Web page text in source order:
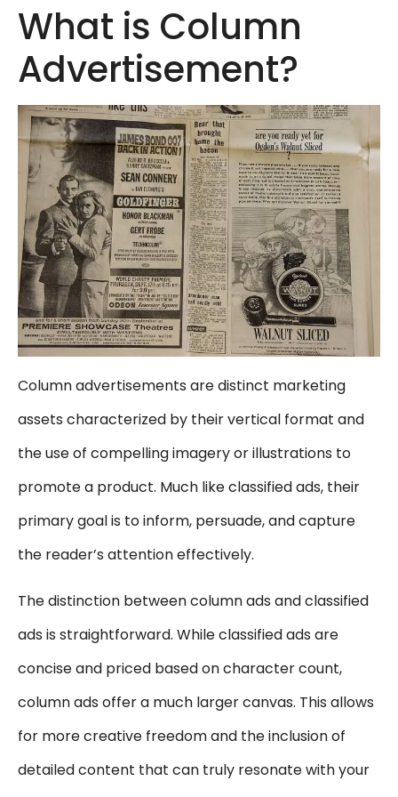
What is Column
Advertisement?
Column advertisements are distinct marketing
assets characterized by their vertical format and
the use of compelling imagery or illustrations to
promote a product. Much like classified ads, their
primary goal is to inform, persuade, and capture
the reader’s attention effectively.
The distinction between column ads and classified
ads is straightforward. While classified ads are
concise and priced based on character count,
column ads offer a much larger canvas. This allows
for more creative freedom and the inclusion of
detailed content that can truly resonate with your